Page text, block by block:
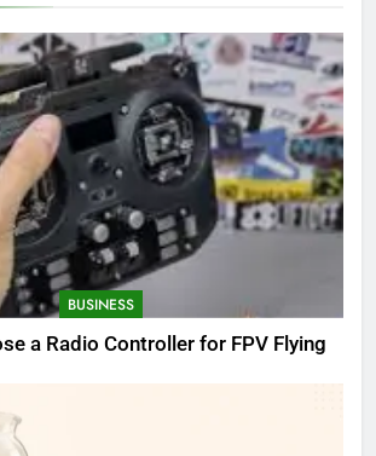
BUSINESS
a Radio Controller for FPV Flying